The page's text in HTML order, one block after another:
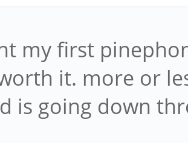
my first
it. more or
is going down